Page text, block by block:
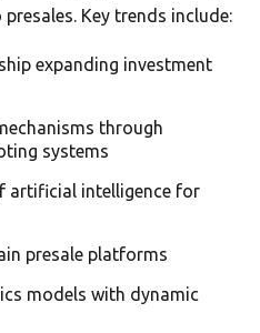
Key trends include:
expanding investment
through
systems
artificial intelligence for
presale platforms
models with dynamic